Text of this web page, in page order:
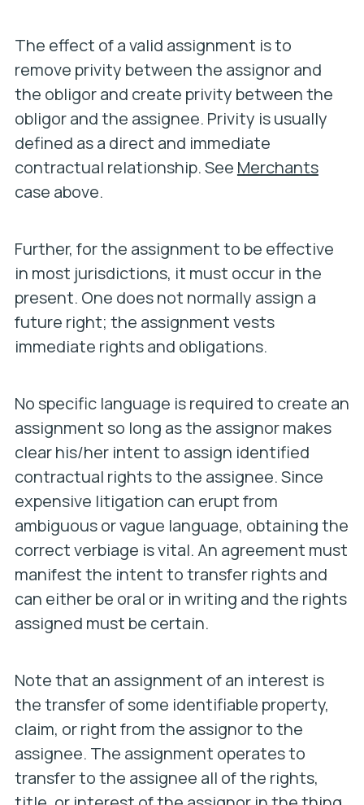
The effect of a valid assignment is to
remove privity between the assignor and
the obligor and create privity between the
obligor and the assignee. Privity is usually
defined as a direct and immediate
contractual relationship. See Merchants
case above.
Further, for the assignment to be effective
in most jurisdictions, it must occur in the
present. One does not normally assign a
future right; the assignment vests
immediate rights and obligations.
No specific language is required to create an
assignment so long as the assignor makes
clear his/her intent to assign identified
contractual rights to the assignee. Since
expensive litigation can erupt from
ambiguous or vague language, obtaining the
correct verbiage is vital. An agreement must
manifest the intent to transfer rights and
can either be oral or in writing and the rights
assigned must be certain.
Note that an assignment of an interest is
the transfer ofsome identifiable property,
claim, or rightfrom the assignor to the
assignee. The assignment operates to
transfer to the assignee all of the rights,